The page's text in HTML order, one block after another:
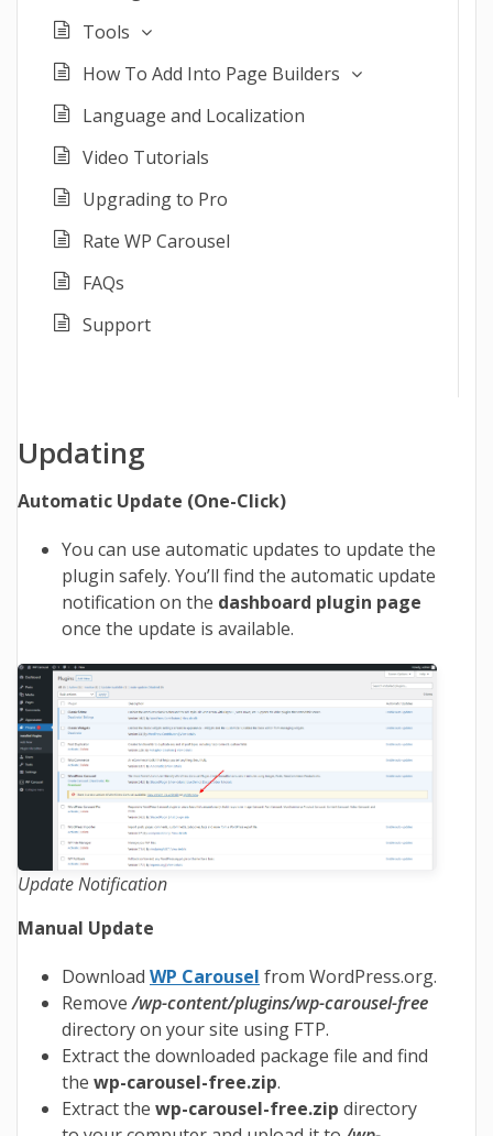
Tools
How To Add Into Page Builders
Language and Localization
Video Tutorials
Upgrading to Pro
Rate WP Carousel
FAQs
Support
Updating
Automatic Update (One-Click)
You can use automatic updates to update the
plugin safely. You’ll find the automatic update
notification on the dashboard plugin page
once the update is available.
Update Notification
Manual Update
Download WP Carousel from WordPress.org.
Remove/wp-content/plugins/wp-carousel-free
directory on your site using FTP.
Extract the downloaded package file and find
the wp-carousel-free.zip.
Extract the wp-carousel-free.zip directory